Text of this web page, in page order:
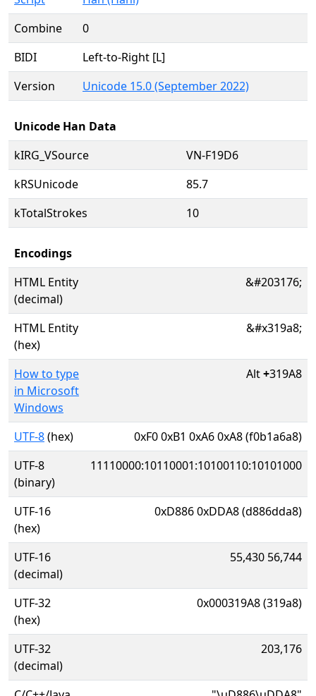
Combine
0
BIDI
Left-to-Right [L]
Version
Unicode 15.0 (September 2022)
Unicode Han Data
kIRG_VSource
VN-F19D6
kRSUnicode
85.7
kTotalStrokes
10
Encodings
HTML Entity
(decimal)
&#203176;
HTML Entity
(hex)
&#x319a8;
How to type
in Microsoft
Windows
Alt+319A8
UTF-8(hex)
0xF0 0xB1 0xA6 0xA8 (f0b1a6a8)
UTF-8
(binary)
11110000:10110001:10100110:10101000
UTF-16
(hex)
0xD886 0xDDA8 (d886dda8)
UTF-16
(decimal)
55,430 56,744
UTF-32
(hex)
0x000319A8 (319a8)
UTF-32
(decimal)
203,176